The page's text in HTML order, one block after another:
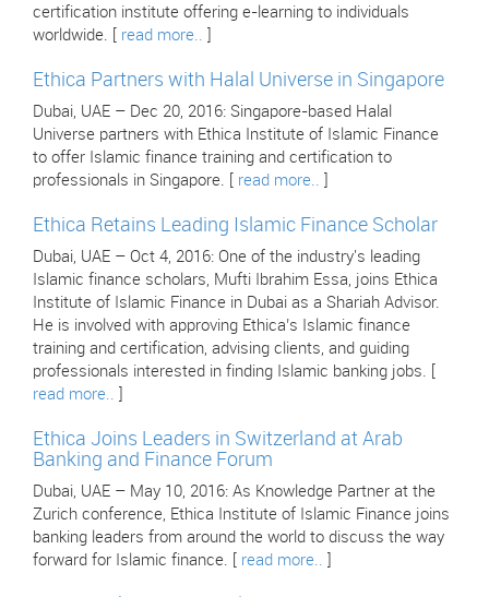
certification institute offering e-learning to individuals
worldwide. [ read more..
Ethica Partners with Halal Universe in Singapore
Dubai, UAE – Dec 20, 2016: Singapore-based Halal
Universe partners with Ethica Institute of Islamic Finance
to offer Islamic finance training and certification to
professionals in Singapore. [ read more..
Ethica Retains Leading Islamic Finance Scholar
Dubai, UAE – Oct 4, 2016: One of the industry's leading
Islamic finance scholars, Mufti Ibrahim Essa, joins Ethica
Institute of Islamic Finance in Dubai as a Shariah Advisor.
He is involved with approving Ethica’s Islamic finance
training and certification, advising clients, and guiding
professionals interested in finding Islamic banking jobs. [
read more..
Ethica Joins Leaders in Switzerland at Arab
Banking and Finance Forum
Dubai, UAE – May 10, 2016: As Knowledge Partner at the
Zurich conference, Ethica Institute of Islamic Finance joins
banking leaders from around the world to discuss the way
forward for Islamic finance. [ read more..